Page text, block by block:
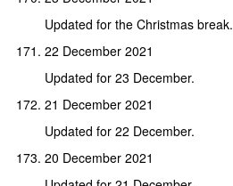
Updated for the Christmas break.
22 December 2021
Updated for 23 December.
21 December 2021
Updated for 22 December.
20 December 2021